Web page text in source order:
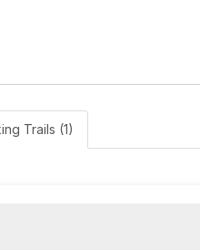
Trails (1)